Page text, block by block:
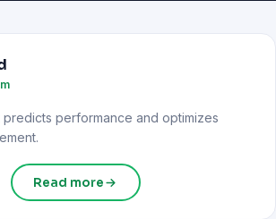
predicts performance and optimizes
Read more